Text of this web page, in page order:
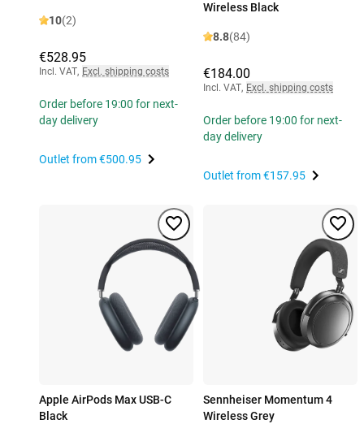
10(2)
€528.95
Incl. VAT, Excl. shipping costs
Order before 19:00 for next-
day delivery
Outlet from€500.95
Wireless Black
8.8(84)
€184.00
Incl. VAT, Excl. shipping costs
Order before 19:00 for next-
day delivery
Outlet from€157.95
Apple AirPods Max USB-C
Black
Sennheiser Momentum 4
Wireless Grey